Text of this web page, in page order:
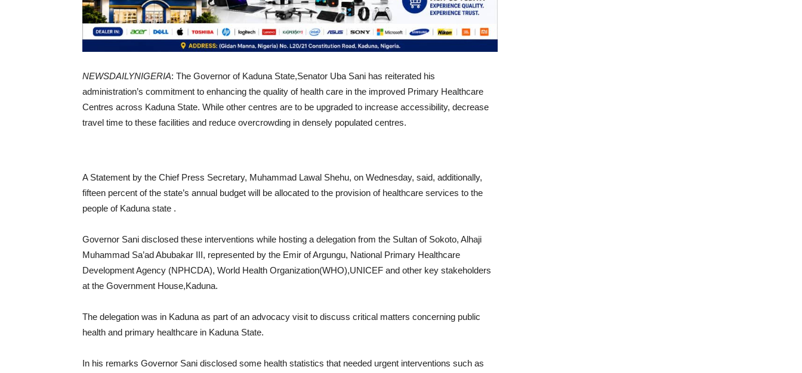
NEWSDAILYNIGERIA: The Governor of Kaduna State,Senator Uba Sani has reiterated his
administration’s commitment to enhancing the quality of health care in the improved Primary Healthcare
Centres across Kaduna State. While other centres are to be upgraded to increase accessibility, decrease
travel time to these facilities and reduce overcrowding in densely populated centres.
A Statement by the Chief Press Secretary, Muhammad Lawal Shehu, on Wednesday, said, additionally,
fifteen percent of the state’s annual budget will be allocated to the provision of healthcare services to the
people of Kaduna state .
Governor Sani disclosed these interventions while hosting a delegation from the Sultan of Sokoto, Alhaji
Muhammad Sa’ad Abubakar III, represented by the Emir of Argungu, National Primary Healthcare
Development Agency (NPHCDA), World Health Organization(WHO),UNICEF and other key stakeholders
at the Government House,Kaduna.
The delegation was in Kaduna as part of an advocacy visit to discuss critical matters concerning public
health and primary healthcare in Kaduna State.
In his remarks Governor Sani disclosed some health statistics that needed urgent interventions such as